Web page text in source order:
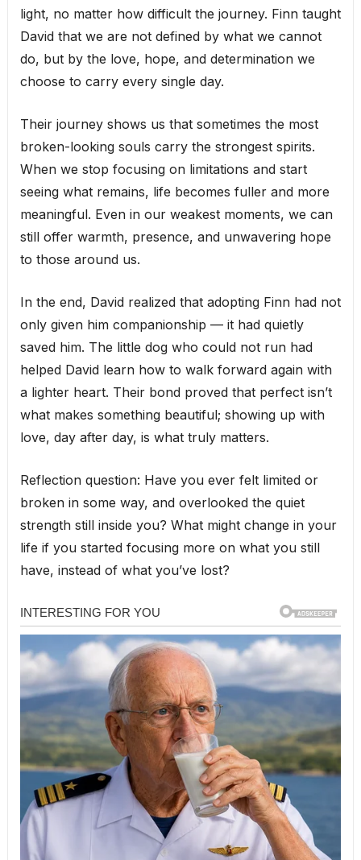
light, no matter how difficult the journey. Finn taught
David that we are not defined by what we cannot
do, but by the love, hope, and determination we
choose to carry every single day.
Their journey shows us that sometimes the most
broken-looking souls carry the strongest spirits.
When we stop focusing on limitations and start
seeing what remains, life becomes fuller and more
meaningful. Even in our weakest moments, we can
still offer warmth, presence, and unwavering hope
to those around us.
In the end, David realized that adopting Finn had not
only given him companionship — it had quietly
saved him. The little dog who could not run had
helped David learn how to walk forward again with
a lighter heart. Their bond proved that perfect isn’t
what makes something beautiful; showing up with
love, day after day, is what truly matters.
Reflection question: Have you ever felt limited or
broken in some way, and overlooked the quiet
strength still inside you? What might change in your
life if you started focusing more on what you still
have, instead of what you’ve lost?